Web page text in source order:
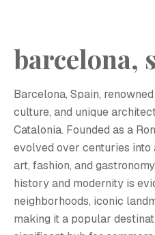
barcelona,
Barcelona, Spain,
culture, and unique
Catalonia. Founded as a
evolved over centuries
art, fashion, and
history and modernity is
neighborhoods, iconic
making it a popular